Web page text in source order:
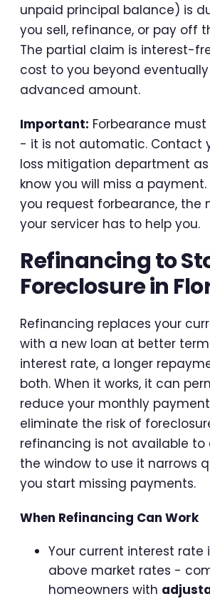
unpaid principal balance) is
you sell, refinance, or pay off
The partial claim is interest-
cost to you beyond
advanced amount.
Important: Forbearance
- it is not automatic. Contact
loss mitigation department
know you will miss a payment.
you request forbearance, the
your servicer has to help you.
Refinancing to
Foreclosure in
Refinancing replaces your
with a new loan at better
interest rate, a longer
both. When it works, it can
reduce your monthly
eliminate the risk of
refinancing is not available to
the window to use it narrows
you start missing payments.
When Refinancing Can Work
Your current interest rate
above market rates -
homeowners with